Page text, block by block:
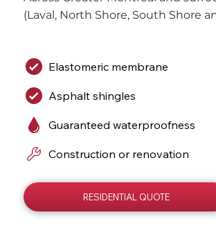
RESIDENTIAL QUOTE
(Laval, North Shore, South Shore
Elastomeric membrane
Asphalt shingles
Guaranteed waterproofness
Construction or renovation